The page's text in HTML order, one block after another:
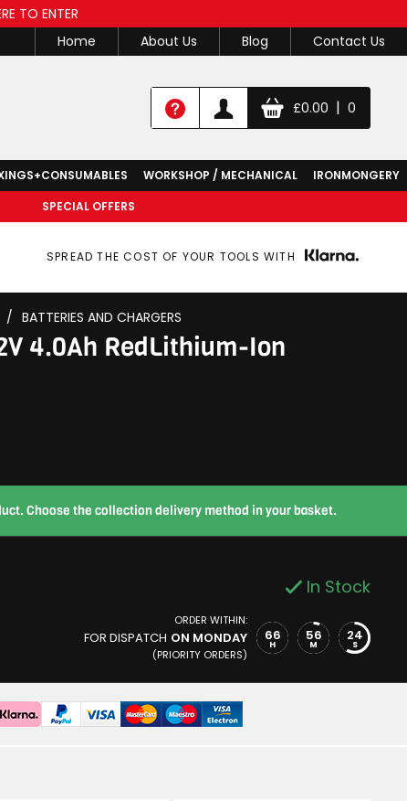
TO ENTER
Home
About Us Blog Contact Us
£0.00 | 0
WORKSHOP / MECHANICAL
IRONMONGERY
SPECIAL OFFERS
SPREAD THE COST OF YOUR TOOLS WITH
/ BATTERIES AND CHARGERS
4.0Ah RedLithium-Ion
Choose the collection delivery method in your basket.
In Stock
ORDER WITHIN:
FOR DISPATCH ON MONDAY
(PRIORITY ORDERS)
66
H
56
M
24
S